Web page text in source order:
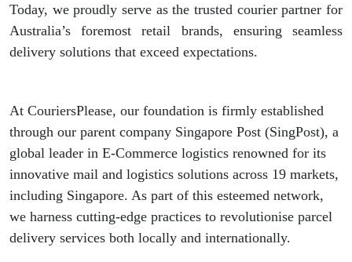
Today, we proudly serve as the trusted courier partner for
Australia’s foremost retail brands, ensuring seamless
delivery solutions that exceed expectations.
At CouriersPlease, our foundation is firmly established
through our parent company Singapore Post (SingPost), a
global leader in E-Commerce logistics renowned for its
innovative mail and logistics solutions across 19 markets,
including Singapore. As part of this esteemed network,
we harness cutting-edge practices to revolutionise parcel
delivery services both locally and internationally.